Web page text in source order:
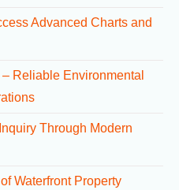
Advanced Charts and
Reliable Environmental
Through Modern
Waterfront Property